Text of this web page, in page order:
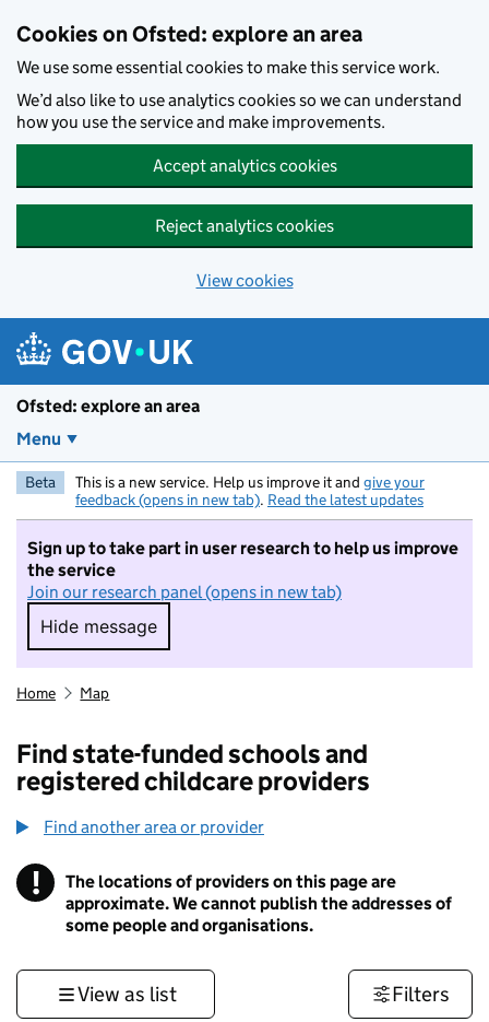
Cookies on Ofsted: explore an area
We use some essential cookies to make this service work.
We’d also like to use analytics cookies so we can understand
how you use the service and make improvements.
Accept analytics cookies
Reject analytics cookies
View cookies
Ofsted: explore an area
Menu
Beta This is a new service. Help us improve it and give your
feedback (opens in new tab). Read the latest updates
Sign up to take part in user research to help us improve
the service
Join our research panel (opens in new tab)
Hide message
Hide message. I do not want to take part in
Home Map
Find state-funded schools and
registered childcare providers
Find another area or provider
! Information
The locations of providers on this page are
approximate. We cannot publish the addresses of
some people and organisations.
View as list Filters